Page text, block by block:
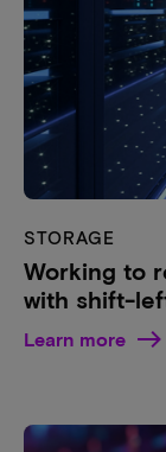
STORAGE
Working to
with shift-
Learn more